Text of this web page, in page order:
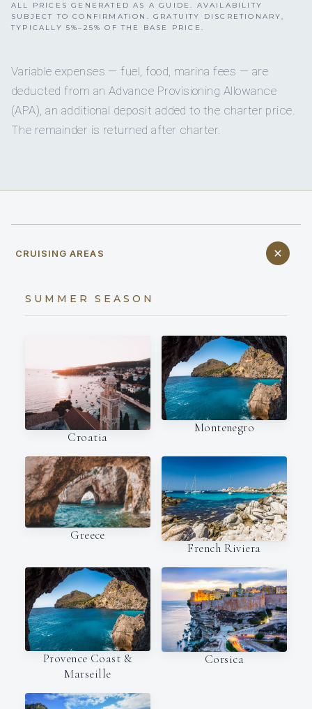
ALL PRICES GENERATED AS A GUIDE. AVAILABILITY
SUBJECT TO CONFIRMATION. GRATUITY DISCRETIONARY,
TYPICALLY 5%–25% OF THE BASE PRICE.
Variable expenses — fuel, food, marina fees — are
deducted from an Advance Provisioning Allowance
(APA), an additional deposit added to the charter price.
The remainder is returned after charter.
CRUISING AREAS
SUMMER SEASON
Croatia
Montenegro
Greece
French Riviera
Provence Coast &
Marseille
Corsica